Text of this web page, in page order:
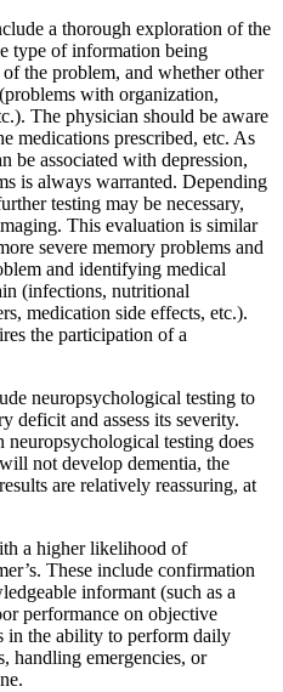
a thorough exploration of the
type of information being
the problem, and whether other
with organization,
The physician should be aware
medications prescribed, etc. As
be associated with depression,
is always warranted. Depending
testing may be necessary,
This evaluation is similar
severe memory problems and
and identifying medical
(infections, nutritional
medication side effects, etc.).
the participation of a
neuropsychological testing to
deficit and assess its severity.
testing does
not develop dementia, the
are relatively reassuring, at
a higher likelihood of
These include confirmation
informant (such as a
performance on objective
in the ability to perform daily
handling emergencies, or